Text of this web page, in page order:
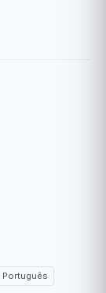
Português